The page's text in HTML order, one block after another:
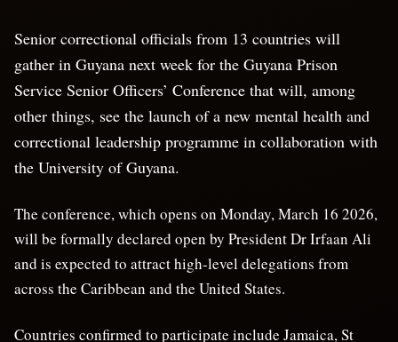
Senior correctional officials from 13 countries will
gather in Guyana next week for the Guyana Prison
Service Senior Officers’ Conference that will, among
other things, see the launch of a new mental health and
correctional leadership programme in collaboration with
the University of Guyana.
The conference, which opens on Monday, March 16 2026,
will be formally declared open by President Dr Irfaan Ali
and is expected to attract high-level delegations from
across the Caribbean and the United States.
Countries confirmed to participate include Jamaica, St